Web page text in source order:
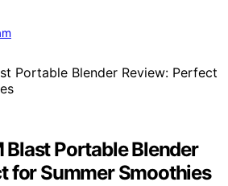
Blast Portable Blender
for Summer Smoothies